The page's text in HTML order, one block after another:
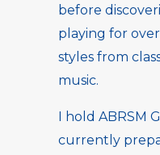
before
playing for
styles from
music.
I hold ABRSM
currently